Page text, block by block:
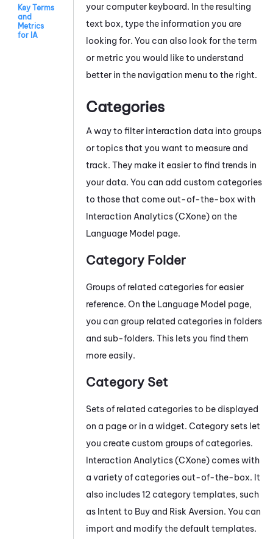
Key Terms
and
Metrics
for IA
your computer keyboard. In the resulting
text box, type the information you are
looking for. You can also look for the term
or metric you would like to understand
better in the navigation menu to the right.
Categories
A way to filter interaction data into groups
or topics that you want to measure and
track. They make it easier to find trends in
your data. You can add custom categories
to those that come out-of-the-box with
Interaction Analytics (CXone)on the
Language Model page.
Category Folder
Groups of related categories for easier
reference. On the Language Model page,
you can group related categories in folders
and sub-folders. This lets you find them
more easily.
Category Set
Sets of related categories to be displayed
on a page or in a widget. Category sets let
you create custom groups of categories.
Interaction Analytics (CXone) comes with
a variety of categories out-of-the-box. It
also includes 12 category templates, such
as Intent to Buy and Risk Aversion. You can
import and modify the default templates.